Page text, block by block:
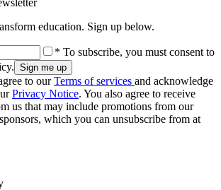
education. Sign up below.
* To subscribe, you must consent to
to ourTerms of services and acknowledge
Privacy Notice. You also agree to receive
us that may include promotions from our
which you can unsubscribe from at